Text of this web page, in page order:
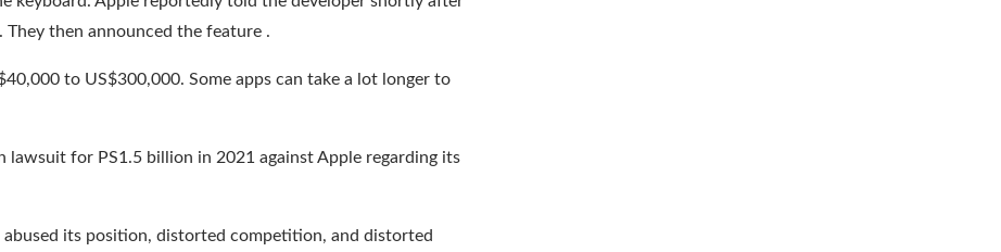
. They then announced the feature .
to US$300,000. Some apps can take a lot longer to
lawsuit for PS1.5 billion in 2021 against Apple regarding its
its position, distorted competition, and distorted